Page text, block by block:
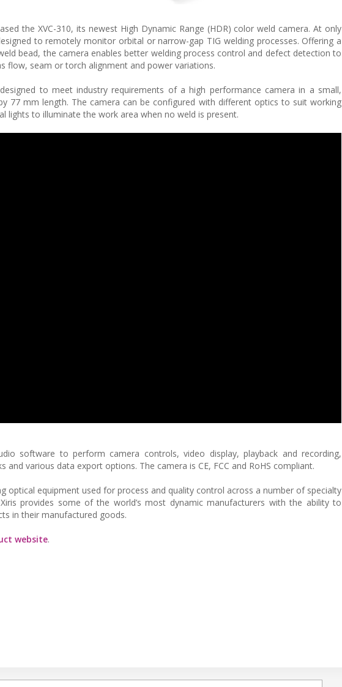
the XVC-310, its newest High Dynamic Range (HDR) color weld camera. At only
to remotely monitor orbital or narrow-gap TIG welding processes. Offering a
bead, the camera enables better welding process control and defect detection to
flow, seam or torch alignment and power variations.
to meet industry requirements of a high performance camera in a small,
77 mm length. The camera can be configured with different optics to suit working
lights to illuminate the work area when no weld is present.
software to perform camera controls, video display, playback and recording,
and various data export options. The camera is CE, FCC and RoHS compliant.
optical equipment used for process and quality control across a number of specialty
provides some of the world’s most dynamic manufacturers with the ability to
in their manufactured goods.
website.